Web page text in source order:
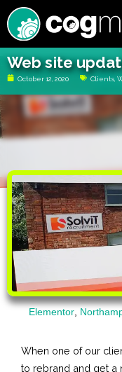
Web site
October 12, 2020 Clients
Elementor
When one of our
to rebrand and get